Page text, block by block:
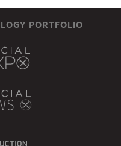
PORTFOLIO